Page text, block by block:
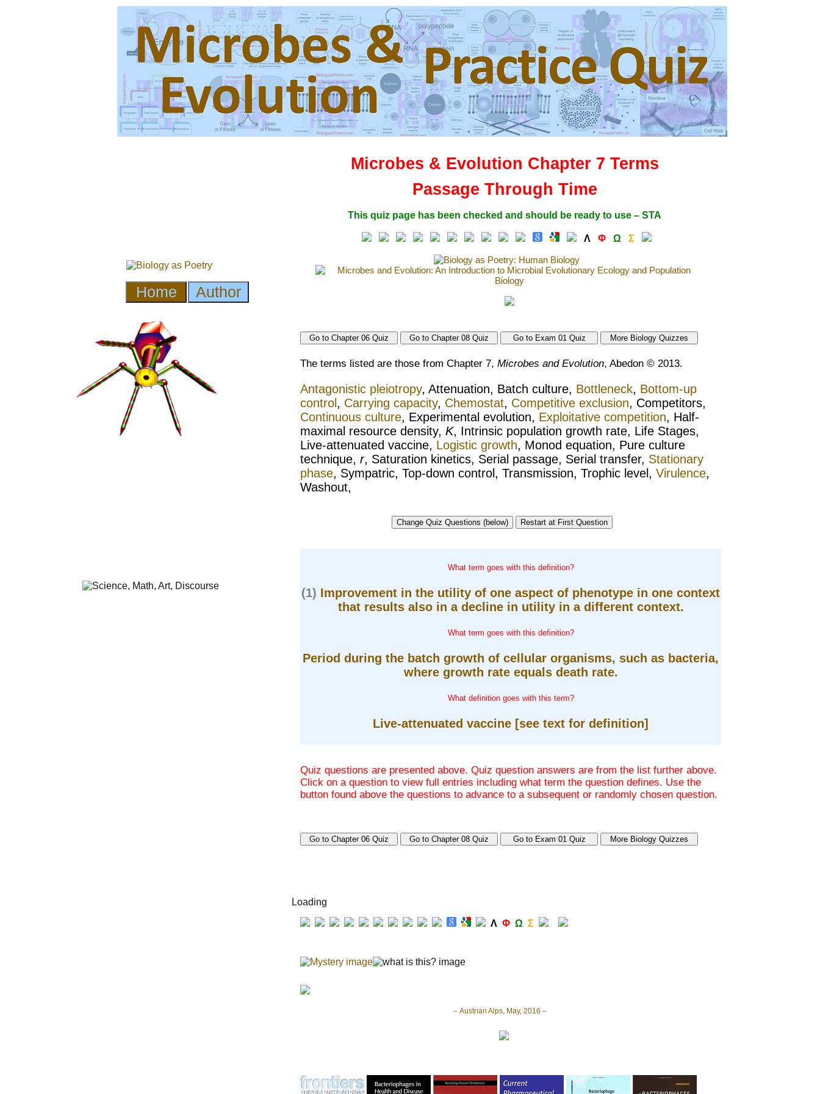
Microbes & Evolution Chapter 7 Terms
Passage Through Time
This quiz page has been checked and should be ready to use – STA
Λ Φ Ω Σ
The terms listed are those from Chapter 7, Microbes and Evolution, Abedon © 2013.
Antagonistic pleiotropy, Attenuation, Batch culture, Bottleneck, Bottom-up
control , Carrying capacity, Chemostat, Competitive exclusion, Competitors,
Continuous culture, Experimental evolution, Exploitative competition, Half-
maximal resource density, K, Intrinsic population growth rate, Life Stages,
Live-attenuated vaccine, Logistic growth, Monod equation, Pure culture
technique, r, Saturation kinetics, Serial passage, Serial transfer, Stationary
phase, Sympatric, Top-down control, Transmission, Trophic level, Virulence,
Washout,
What term goes with this definition?
(1) Improvement in the utility of one aspect of phenotype in one context
that results also in a decline in utility in a different context.
What term goes with this definition?
Period during the batch growth of cellular organisms, such as bacteria,
where growth rate equals death rate.
What definition goes with this term?
Live-attenuated vaccine [see text for definition]
Quiz questions are presented above. Quiz question answers are from the list further above.
Click on a question to view full entries including what term the question defines. Use the
button found above the questions to advance to a subsequent or randomly chosen question.
Loading
Λ Φ Ω Σ
– Austrian Alps, May, 2016 –